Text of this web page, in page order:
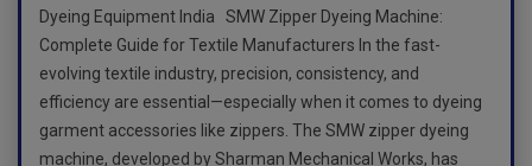
Dyeing Equipment India SMW Zipper Dyeing Machine:
Complete Guide for Textile Manufacturers In the fast-
evolving textile industry, precision, consistency, and
efficiency are essential—especially when it comes to dyeing
garment accessories like zippers. The SMW zipper dyeing
machine, developed by Sharman Mechanical Works, has